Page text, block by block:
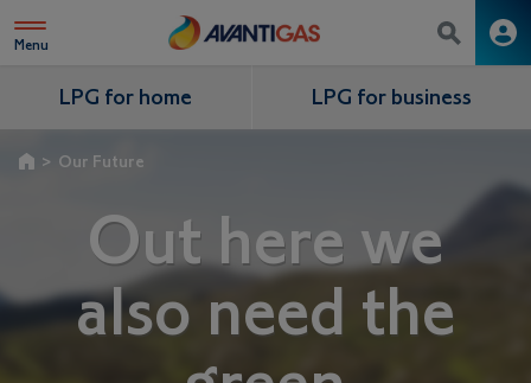
Menu
LPG for home LPG for business
> Our Future
Out here we
also need the